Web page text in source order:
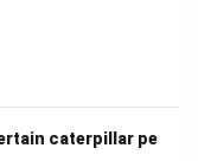
caterpillar pe